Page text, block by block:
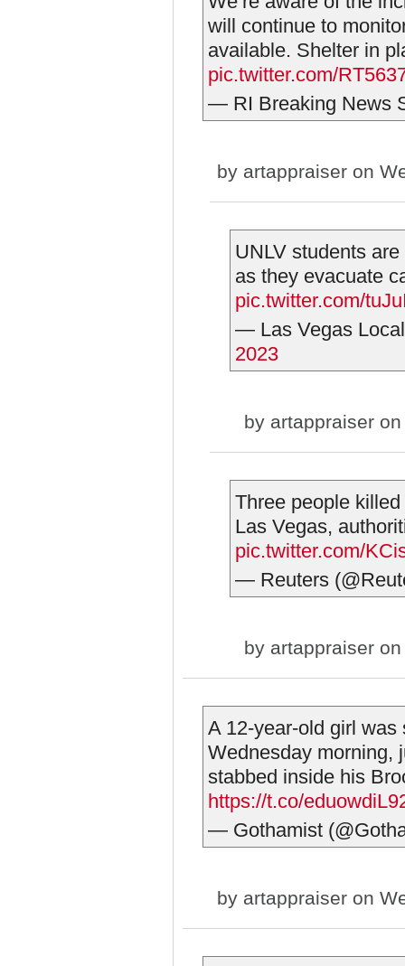
will continue to
available. Shelter in
pic.twitter.com/
— RI Breaking News
by artappraiser on
UNLV students
as they evacuate
pic.twitter.com/
— Las Vegas
2023
by artappraiser
Three people
Las Vegas,
pic.twitter.com/
— Reuters
by artappraiser
A 12-year-old girl
Wednesday morning,
stabbed inside his
https://t.co/
— Gothamist
by artappraiser on